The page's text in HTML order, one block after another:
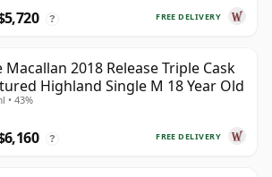
FREE DELIVERY
?
Macallan 2018 Release Triple Cask
Highland Single M 18 Year Old
• 43%
FREE DELIVERY
?